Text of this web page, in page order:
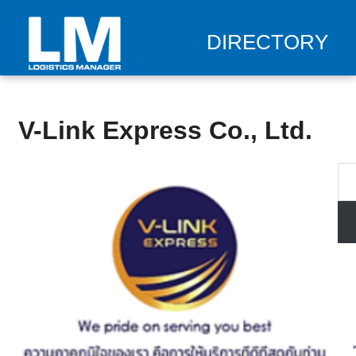
DIRECTORY
V-Link Express Co., Ltd.